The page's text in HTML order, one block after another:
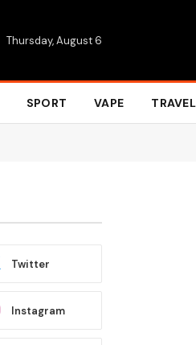
Thursday, August 6
SPORT VAPE TRAVEL
Twitter
Instagram